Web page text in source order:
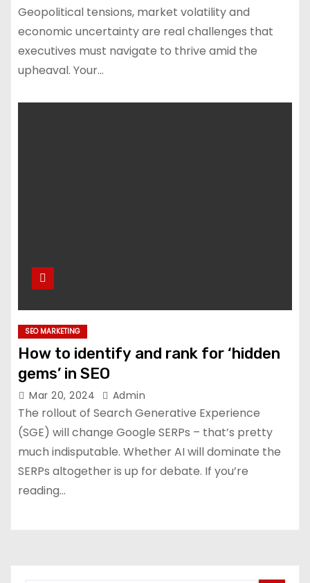
Geopolitical tensions, market volatility and
economic uncertainty are real challenges that
executives must navigate to thrive amid the
upheaval. Your…
SEO MARKETING
How to identify and rank for ‘hidden
gems’ in SEO
Mar 20, 2024 Admin
The rollout of Search Generative Experience
(SGE) will change Google SERPs – that’s pretty
much indisputable. Whether AI will dominate the
SERPs altogether is up for debate. If you’re
reading…